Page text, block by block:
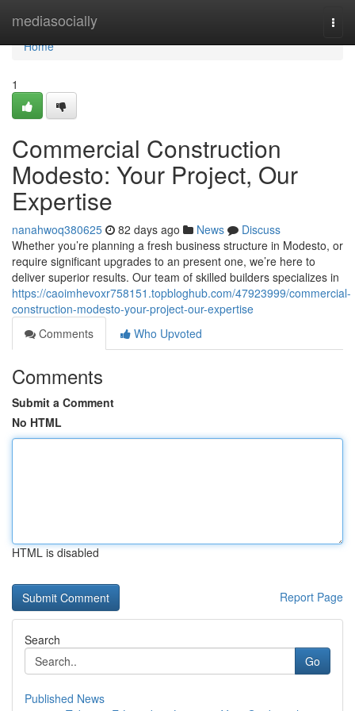
mediasocially
Home
Home
1
Commercial Construction
Modesto: Your Project, Our
Expertise
nanahwoq380625 82 days ago News
Discuss
Whether you’re planning a fresh business structure in Modesto, or
require significant upgrades to an present one, we’re here to
deliver superior results. Our team of skilled builders specializes in
https://caoimhevoxr758151.topbloghub.com/47923999/commercial-
construction-modesto-your-project-our-expertise
Comments
Who Upvoted
Comments
Submit a Comment
No HTML
HTML is disabled
Report Page
Search
Go
Published News